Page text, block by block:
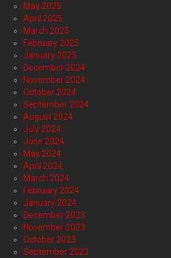
May 2025
April 2025
March 2025
February 2025
January 2025
December 2024
November 2024
October 2024
September 2024
August 2024
July 2024
June 2024
May 2024
April 2024
March 2024
February 2024
January 2024
December 2023
November 2023
October 2023
September 2023